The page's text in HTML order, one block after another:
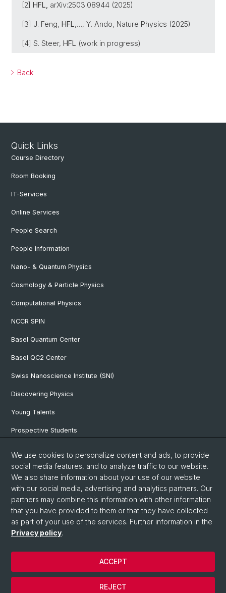
[2] HFL, arXiv:2503.08944 (2025)
[3] J. Feng, HFL,…, Y. Ando, Nature Physics (2025)
[4] S. Steer, HFL (work in progress)
Back
Quick Links
Course Directory
Room Booking
IT-Services
Online Services
People Search
People Information
Nano- & Quantum Physics
Cosmology & Particle Physics
Computational Physics
NCCR SPIN
Basel Quantum Center
Basel QC2 Center
Swiss Nanoscience Institute (SNI)
Discovering Physics
Young Talents
Prospective Students
Physics Library
Documents & Leaflets
© University of Basel
Privacy Policy
Faculty of Science
We use cookies to personalize content and ads, to provide
social media features, and to analyze traffic to our website.
We also share information about your use of our website
with our social media, advertising and analytics partners. Our
partners may combine this information with other information
that you have provided to them or that they have collected
as part of your use of the services. Further information in the
Privacy policy.
REJECT
ACCEPT